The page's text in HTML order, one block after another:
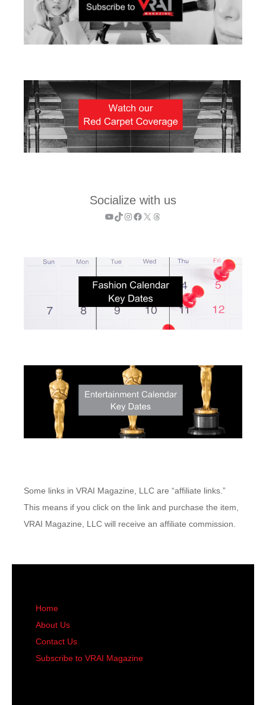
Socialize with us
YouTube
TikTok
Instagram
Facebook
X Threads
Some links in VRAI Magazine, LLC are “affiliate links.”
This means if you click on the link and purchase the item,
VRAI Magazine, LLC will receive an affiliate commission.
Home
About Us
Contact Us
Subscribe to VRAI Magazine